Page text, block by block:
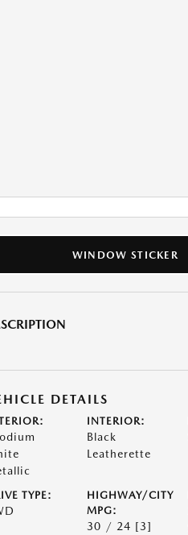
WINDOW STICKER
DETAILS
INTERIOR:
Black
Leatherette
TYPE:
HIGHWAY/CITY
MPG:
30 / 24 [3]